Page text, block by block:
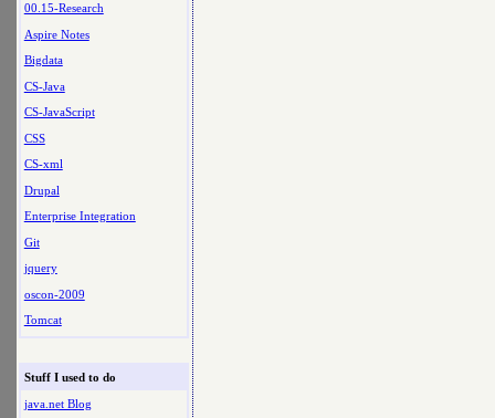
00.15-Research
Aspire Notes
Bigdata
CS-Java
CS-JavaScript
CSS
CS-xml
Drupal
Enterprise Integration
Git
jquery
oscon-2009
Tomcat
Stuff I used to do
java.net Blog